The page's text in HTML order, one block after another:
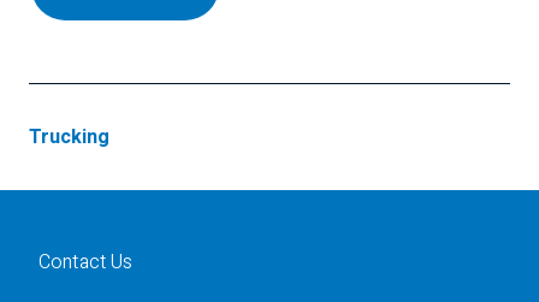
Trucking
Contact Us